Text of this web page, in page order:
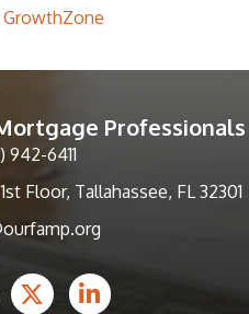
GrowthZone
Professionals
942-6411
Floor, Tallahassee, FL 32301
icon
Twitter iconLinkedIn icon